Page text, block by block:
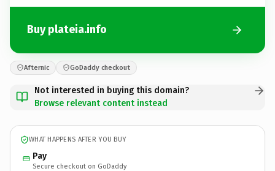
Buy plateia.info
Afternic GoDaddy checkout
Not interested in buying this domain?
Browse relevant content instead
WHAT HAPPENS AFTER YOU BUY
Pay
Secure checkout on GoDaddy